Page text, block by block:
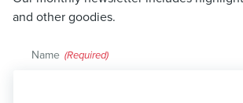
and other goodies.
Name (Required)